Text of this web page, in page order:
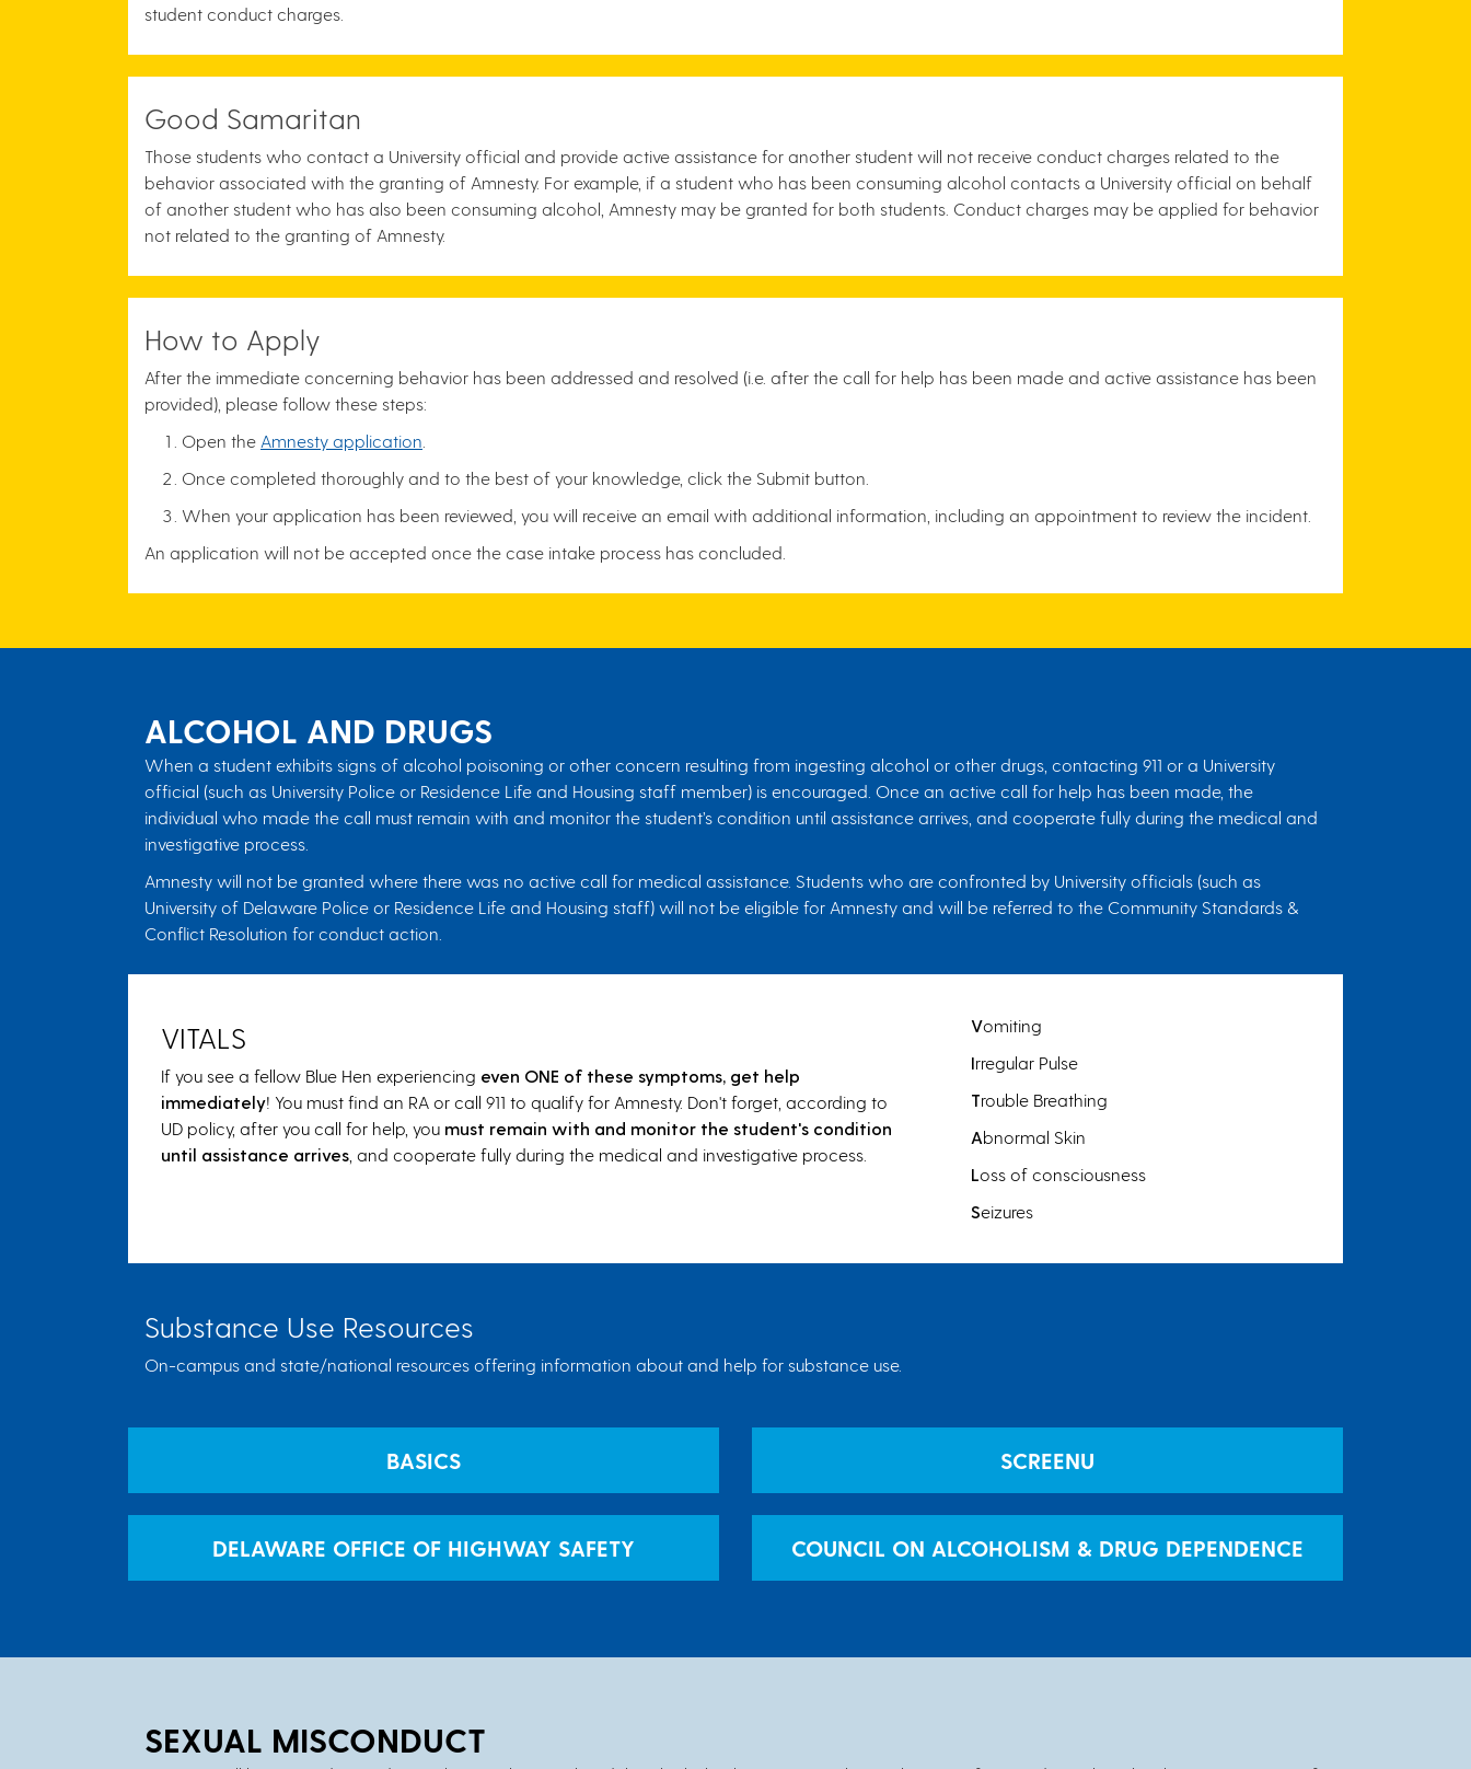
student conduct charges.
Good Samaritan
Those students who contact a University official and provide active assistance for another student will not receive conduct charges related to the
behavior associated with the granting of Amnesty. For example, if a student who has been consuming alcohol contacts a University official on behalf
of another student who has also been consuming alcohol, Amnesty may be granted for both students. Conduct charges may be applied for behavior
not related to the granting of Amnesty.
How to Apply
After the immediate concerning behavior has been addressed and resolved (i.e. after the call for help has been made and active assistance has been
provided), please follow these steps:
Open the Amnesty application
Once completed thoroughly and to the best of your knowledge, click the Submit button.
When your application has been reviewed, you will receive an email with additional information, including an appointment to review the incident.
An application will not be accepted once the case intake process has concluded.
ALCOHOL AND DRUGS
When a student exhibits signs of alcohol poisoning or other concern resulting from ingesting alcohol or other drugs, contacting 911 or a University
official (such as University Police or Residence Life and Housing staff member) is encouraged. Once an active call for help has been made, the
individual who made the call must remain with and monitor the student’s condition until assistance arrives, and cooperate fully during the medical and
investigative process.
Amnesty will not be granted where there was no active call for medical assistance. Students who are confronted by University officials (such as
University of Delaware Police or Residence Life and Housing staff) will not be eligible for Amnesty and will be referred to the Community Standards &
Conflict Resolution for conduct action.
VITALS
If you see a fellow Blue Hen experiencing even ONE of these symptoms, get help
immediately! You must find an RA or call 911 to qualify for Amnesty. Don't forget, according to
UD policy, after you call for help, you must remain with and monitor the student's condition
until assistance arrives , and cooperate fully during the medical and investigative process.
Vomiting
Irregular Pulse
Trouble Breathing
Abnormal Skin
L oss of consciousness
Seizures
Substance Use Resources
On-campus and state/national resources offering information about and help for substance use.
BASICS
DELAWARE OFFICE OF HIGHWAY SAFETY
SCREENU
COUNCIL ON ALCOHOLISM & DRUG DEPENDENCE
SEXUAL MISCONDUCT